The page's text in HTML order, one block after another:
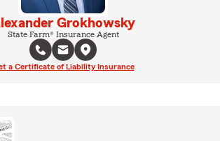
Grokhowsky
State Farm® Insurance Agent
a Certificate of Liability Insurance